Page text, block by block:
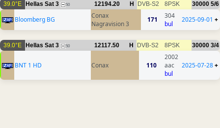
39.0°E Hellas Sat 3 50 12194.20 H DVB-S2 8PSK 30000 5/6
Bloomberg BG
Conax
Nagravision 3
171
304
bul
2025-09-01 +
39.0°E Hellas Sat 3 50 12117.50 H DVB-S2 8PSK 30000 3/4
BNT 1 HD Conax 110
2002
aac
bul
2025-07-28+